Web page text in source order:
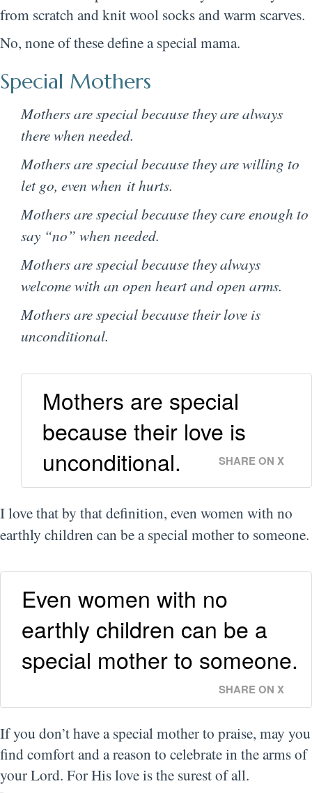
from scratch and knit wool socks and warm scarves.
No, none of these define a special mama.
Special Mothers
Mothers are special because they are always
there when needed.
Mothers are special because they are willing to
let go, even when it hurts.
Mothers are special because they care enough to
say “no” when needed.
Mothers are special because they always
welcome with an open heart and open arms.
Mothers are special because their love is
unconditional.
Mothers are special
because their love is
unconditional.
SHARE ON X
I love that by that definition, even women with no
earthly children can be a special mother to someone.
Even women with no
earthly children can be a
special mother to someone.
SHARE ON X
If you don’t have a special mother to praise, may you
find comfort and a reason to celebrate in the arms of
your Lord. For His love is the surest of all.